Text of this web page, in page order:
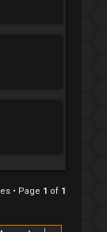
• Page 1 of 1